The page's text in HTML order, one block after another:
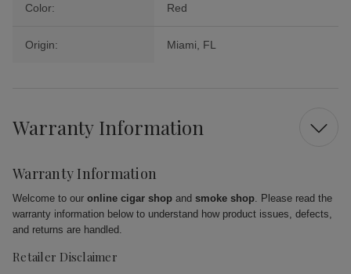
Color: Red
Origin: Miami, FL
Warranty Information
Warranty Information
Welcome to our online cigar shop and smoke shop. Please read the
warranty information below to understand how product issues, defects,
and returns are handled.
Retailer Disclaimer